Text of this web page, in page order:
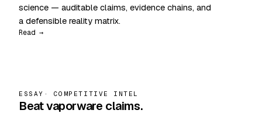
science — auditable claims, evidence chains, and
a defensible reality matrix.
Read →
ESSAY · COMPETITIVE INTEL
Beat vaporware claims.